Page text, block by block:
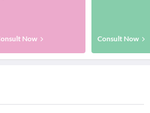
Now Consult Now